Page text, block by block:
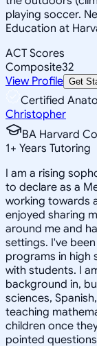
playing soccer.
Education at
ACT Scores
Composite32
View Profile Get
Certified
Christopher
BA Harvard
1+ Years Tutoring
I am a rising
to declare as a
working towards
enjoyed sharing
around me and
settings. I've
programs in high
with students. I
background in,
sciences,
teaching
children once
pointed